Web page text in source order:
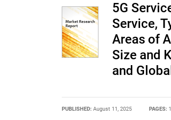
5G
Service,
Areas of
Size and
and
PUBLISHED: August 11, 2025 PAGES: